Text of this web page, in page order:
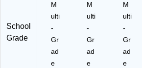
School
Grade
M
ulti
-
Gr
ad
e
M
ulti
-
Gr
ad
e
M
ulti
-
Gr
ad
e